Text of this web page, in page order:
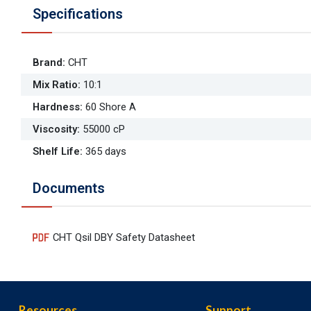
Specifications
Brand: CHT
Mix Ratio: 10:1
Hardness: 60 Shore A
Viscosity: 55000 cP
Shelf Life: 365 days
Documents
CHT Qsil DBY Safety Datasheet